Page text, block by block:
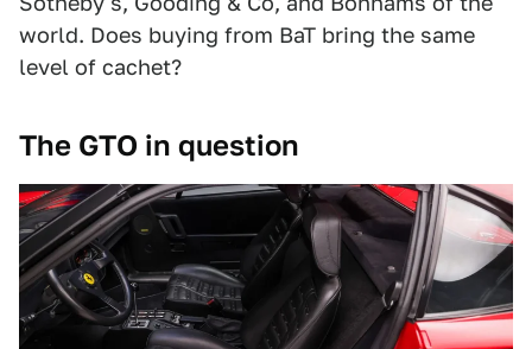
world. Does buying from BaT bring the same
level of cachet?
The GTO in question